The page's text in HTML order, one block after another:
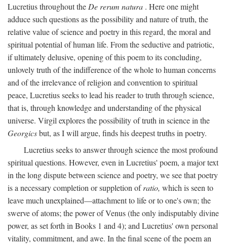
Lucretius throughout theDe rerum natura . Here one might
adduce such questions as the possibility and nature of truth, the
relative value of science and poetry in this regard, the moral and
spiritual potential of human life. From the seductive and patriotic,
if ultimately delusive, opening of this poem to its concluding,
unlovely truth of the indifference of the whole to human concerns
and of the irrelevance of religion and convention to spiritual
peace, Lucretius seeks to lead his reader to truth through science,
that is, through knowledge and understanding of the physical
universe. Virgil explores the possibility of truth in science in the
Georgicsbut, as I will argue, finds his deepest truths in poetry.
Lucretius seeks to answer through science the most profound
spiritual questions. However, even in Lucretius' poem, a major text
in the long dispute between science and poetry, we see that poetry
is a necessary completion or suppletion ofratio, which is seen to
leave much unexplained—attachment to life or to one's own; the
swerve of atoms; the power of Venus (the only indisputably divine
power, as set forth in Books 1 and 4); and Lucretius' own personal
vitality, commitment, and awe. In the final scene of the poem an